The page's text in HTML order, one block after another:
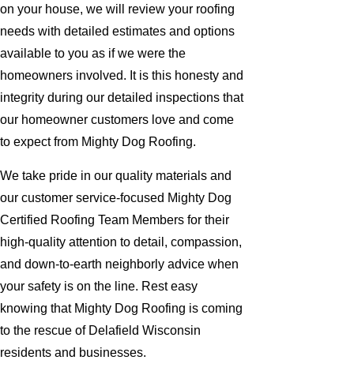
on your house, we will review your roofing
needs with detailed estimates and options
available to you as if we were the
homeowners involved. It is this honesty and
integrity during our detailed inspections that
our homeowner customers love and come
to expect from Mighty Dog Roofing.
We take pride in our quality materials and
our customer service-focused Mighty Dog
Certified Roofing Team Members for their
high-quality attention to detail, compassion,
and down-to-earth neighborly advice when
your safety is on the line. Rest easy
knowing that Mighty Dog Roofing is coming
to the rescue of Delafield Wisconsin
residents and businesses.